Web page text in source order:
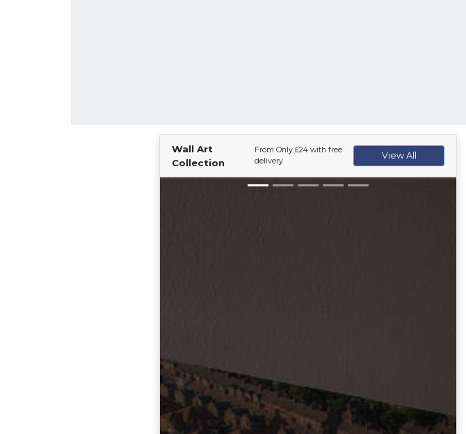
Wall Art
Collection
From Only £24 with free
delivery
View All